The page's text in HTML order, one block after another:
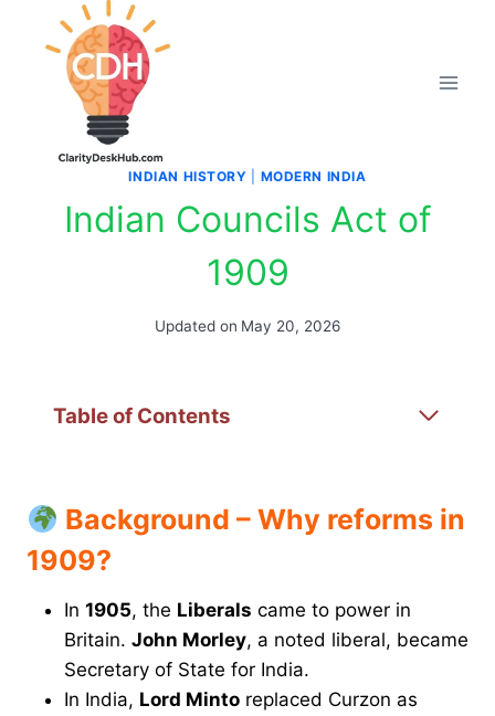
INDIAN HISTORY MODERN INDIA
Indian Councils Act of
1909
Updated on May 20, 2026
Table of Contents
Background – Why reforms in
1909?
In 1905, the Liberals came to power in
Britain. John Morley, a noted liberal, became
Secretary of State for India.
In India, Lord Minto replaced Curzon as